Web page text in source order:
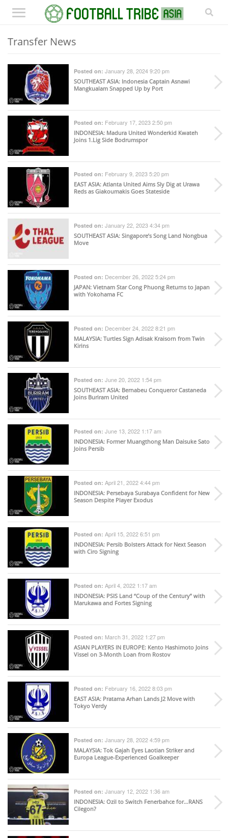
Transfer News
Posted on: January 28, 2024 9:20 pm
SOUTHEAST ASIA: Indonesia Captain Asnawi
Mangkualam Snapped Up by Port
Posted on: February 17, 2023 2:50 pm
INDONESIA: Madura United Wonderkid Kwateh
Joins 1.Lig Side Bodrumspor
Posted on: February 9, 2023 5:20 pm
EAST ASIA: Atlanta United Aims Sly Dig at Urawa
Reds as Giakoumakis Goes Stateside
Posted on: January 22, 2023 4:34 pm
SOUTHEAST ASIA: Singapore’s Song Land Nongbua
Move
Posted on: December 26, 2022 5:24 pm
JAPAN: Vietnam Star Cong Phuong Returns to Japan
with Yokohama FC
Posted on: December 24, 2022 8:21 pm
MALAYSIA: Turtles Sign Adisak Kraisorn from Twin
Kirins
Posted on: June 20, 2022 1:54 pm
SOUTHEAST ASIA: Bernabeu Conqueror Castaneda
Joins Buriram United
Posted on: June 13, 2022 1:17 am
INDONESIA: Former Muangthong Man Daisuke Sato
Joins Persib
Posted on: April 21, 2022 4:44 pm
INDONESIA: Persebaya Surabaya Confident for New
Season Despite Player Exodus
Posted on: April 15, 2022 6:51 pm
INDONESIA: Persib Bolsters Attack for Next Season
with Ciro Signing
Posted on: April 4, 2022 1:17 am
INDONESIA: PSIS Land “Coup of the Century” with
Marukawa and Fortes Signing
Posted on: March 31, 2022 1:27 pm
ASIAN PLAYERS IN EUROPE: Kento Hashimoto Joins
Vissel on 3-Month Loan from Rostov
Posted on: February 16, 2022 8:03 pm
EAST ASIA: Pratama Arhan Lands J2 Move with
Tokyo Verdy
Posted on: January 28, 2022 4:59 pm
MALAYSIA: Tok Gajah Eyes Laotian Striker and
Europa League-Experienced Goalkeeper
Posted on: January 12, 2022 1:36 am
INDONESIA: Ozil to Switch Fenerbahce for…RANS
Cilegon?